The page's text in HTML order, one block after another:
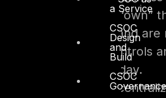
a Service
CSOC
Design
and
Build
CSOC
Governance
privacy liaisons) “own”
their processes and
implementing controls
properly day-to-day.
Second line –
A